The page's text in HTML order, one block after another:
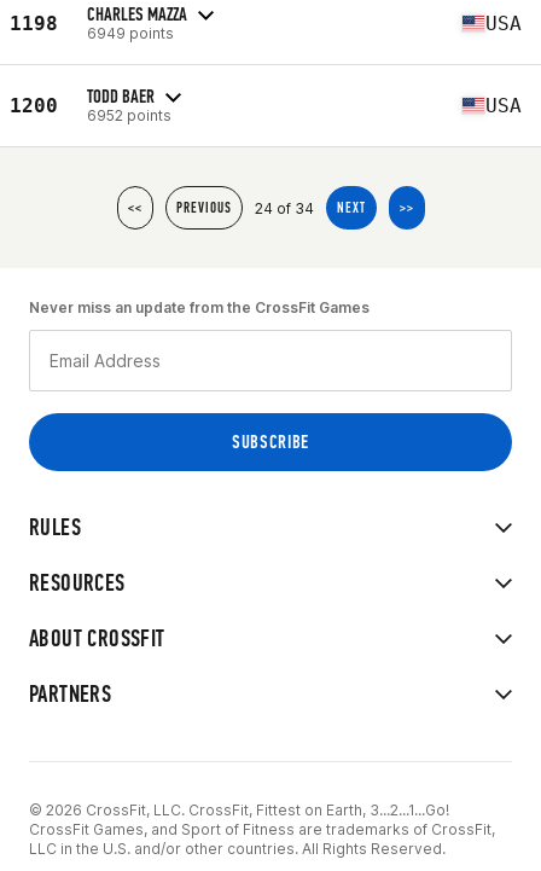
1198 CHARLES MAZZA
6949 points USA
1200 TODD BAER
6952 points USA
<< PREVIOUS 24 of 34 NEXT >>
RULES
RESOURCES
ABOUT CROSSFIT
PARTNERS
Never miss an update from the CrossFit Games
© 2026 CrossFit, LLC. CrossFit, Fittest on Earth, 3...2...1...Go!
CrossFit Games, and Sport of Fitness are trademarks of CrossFit,
LLC in the U.S. and/or other countries. All Rights Reserved.